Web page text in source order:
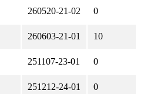
260520-21-02 0
260603-21-01 10
251107-23-01 0
251212-24-01 0